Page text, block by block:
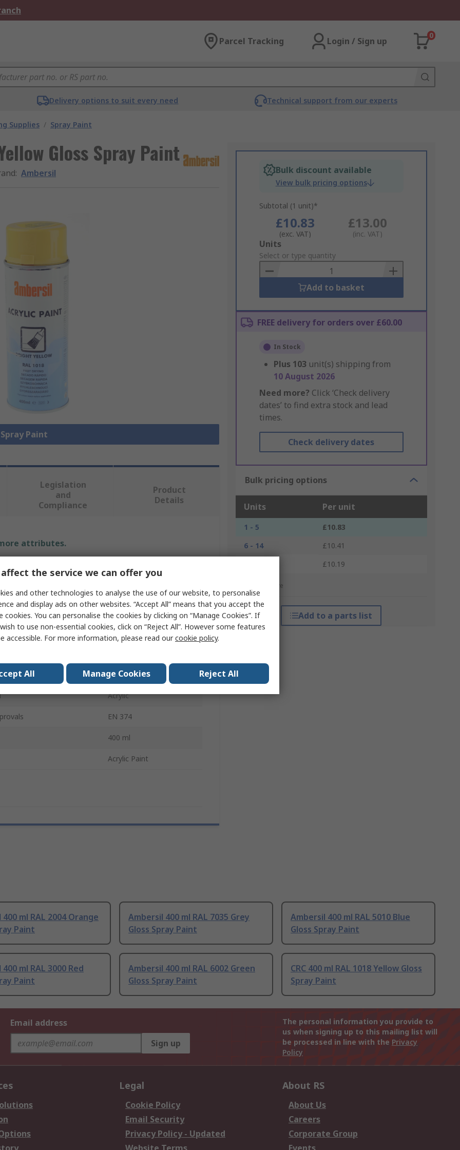
Parcel Tracking Login / Sign up
0
Delivery options to suit every need Technical support from our experts
Supplies / Spray Paint
Gloss Spray Paint
: Ambersil
Paint
Bulk discount available
View bulk pricing options
Subtotal (1 unit)*
£10.83
(exc. VAT)
£13.00
(inc. VAT)
Add
to
Basket
Units
Select or type quantity
Add to basket
FREE delivery for orders over £60.00
In Stock
Plus 103 unit(s) shipping from
10 August 2026
Need more? Click ‘Check delivery
dates’ to find extra stock and lead
times.
Check delivery dates
Bulk pricing options
Units Per unit
1 - 5
£10.83
6 - 14
£10.41
£10.19
*price indicative
Add to a parts list
Legislation
and
Compliance
Product
Details
attributes.
Value
Ambersil
Spray Paint
Yellow
Gloss
Acrylic
EN 374
400 ml
Acrylic Paint
ml RAL 2004 Orange
Paint
Ambersil 400 ml RAL 7035 Grey
Gloss Spray Paint
Ambersil 400 ml RAL 5010 Blue
Gloss Spray Paint
ml RAL 3000 Red
Paint
Ambersil 400 ml RAL 6002 Green
Gloss Spray Paint
CRC 400 ml RAL 1018 Yellow Gloss
Spray Paint
Email address
Sign up
The personal information you provide to
us when signing up to this mailing list will
be processed in line with the Privacy
Policy
Legal
Cookie Policy
Email Security
Privacy Policy - Updated
About RS
About Us
Careers
Corporate Group
the service we can offer you
and other technologies to analyse the use of our website, to personalise
and display ads on other websites. “Accept All” means that you accept the
cookies. You can personalise the cookies by clicking on “Manage Cookies”. If
to use non-essential cookies, click on “Reject All”. However some features
accessible. For more information, please read ourcookie policy.
All Manage Cookies Reject All